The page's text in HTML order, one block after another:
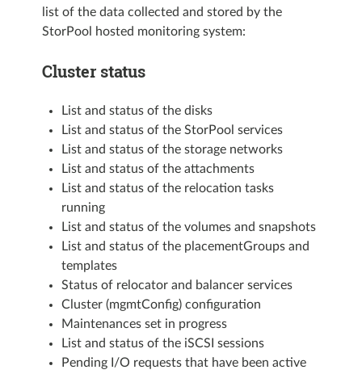
list of the data collected and stored by the
StorPool hosted monitoring system:
Cluster status
List and status of the disks
List and status of the StorPool services
List and status of the storage networks
List and status of the attachments
List and status of the relocation tasks
running
List and status of the volumes and snapshots
List and status of the placementGroups and
templates
Status of relocator and balancer services
Cluster (mgmtConfig) configuration
Maintenances set in progress
List and status of the iSCSI sessions
Pending I/O requests that have been active